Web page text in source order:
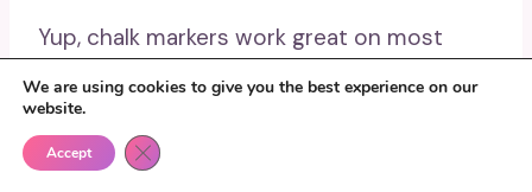
Yup, chalk markers work great on most
chalkboard paint surfaces, but it’s always a
good idea to test a small area first. Some
paints may not be as smooth as others, so
make sure yours is ideal for markers.
We are using cookies to give you the best experience on our
website.
Accept Close GDPR Cookie Banner